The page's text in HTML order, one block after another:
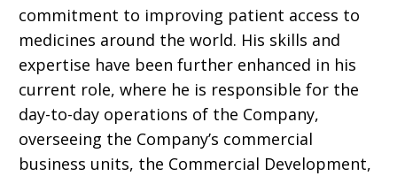
commitment to improving patient access to
medicines around the world. His skills and
expertise have been further enhanced in his
current role, where he is responsible for the
day-to-day operations of the Company,
overseeing the Company’s commercial
business units, the Commercial Development,